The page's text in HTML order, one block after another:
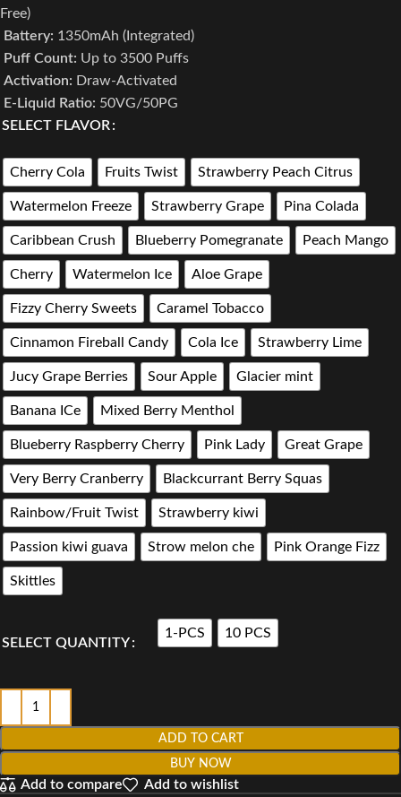
Free)
Battery: 1350mAh (Integrated)
Puff Count: Up to 3500 Puffs
Activation: Draw-Activated
E-Liquid Ratio: 50VG/50PG
SELECT FLAVOR
Cherry Cola Fruits Twist Strawberry Peach Citrus
Watermelon Freeze Strawberry Grape Pina Colada
Caribbean Crush Blueberry Pomegranate Peach Mango
Cherry Watermelon Ice Aloe Grape
Fizzy Cherry Sweets Caramel Tobacco
Cinnamon Fireball Candy Cola Ice Strawberry Lime
Jucy Grape Berries Sour Apple Glacier mint
Banana ICe Mixed Berry Menthol
Blueberry Raspberry Cherry Pink Lady Great Grape
Very Berry Cranberry Blackcurrant Berry Squas
Rainbow/Fruit Twist Strawberry kiwi
Passion kiwi guava Strow melon che Pink Orange Fizz
Skittles
SELECT QUANTITY
1-PCS 10 PCS
ADD TO CART
BUY NOW
Add to compare Add to wishlist